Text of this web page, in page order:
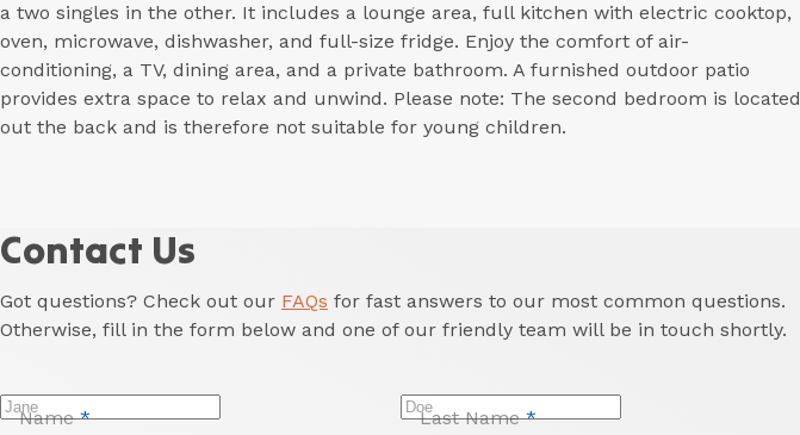
a two singles in the other. It includes a lounge area, full kitchen with electric cooktop,
oven, microwave, dishwasher, and full-size fridge. Enjoy the comfort of air-
conditioning, a TV, dining area, and a private bathroom. A furnished outdoor patio
provides extra space to relax and unwind. Please note: The second bedroom is located
out the back and is therefore not suitable for young children.
Contact Us
Got questions? Check out our FAQs for fast answers to our most common questions.
Otherwise, fill in the form below and one of our friendly team will be in touch shortly.
Name* Last Name*